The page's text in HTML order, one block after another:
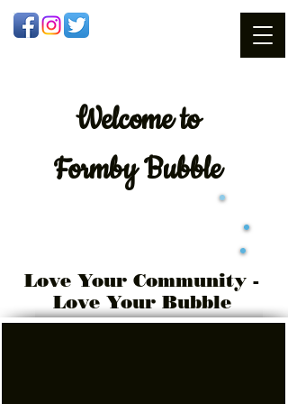
Welcometo
Formby Bubble
Love Your Community -
Love Your Bubble